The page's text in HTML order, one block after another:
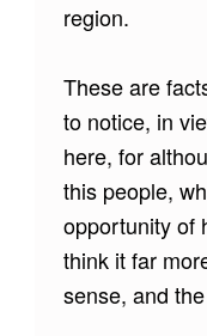
region.
These are
to notice, in
here, for
this people,
opportunity of
think it far
sense, and